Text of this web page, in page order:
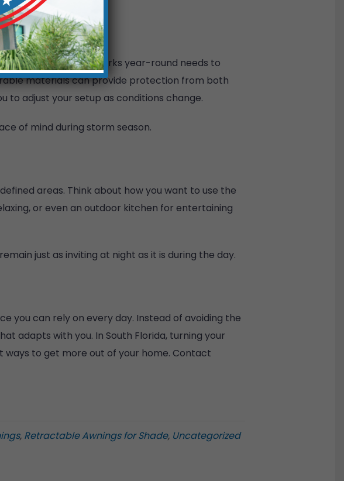
A backyard that works year-round needs to
materials can provide protection from both
to adjust your setup as conditions change.
of mind during storm season.
areas. Think about how you want to use the
or even an outdoor kitchen for entertaining
just as inviting at night as it is during the day.
you can rely on every day. Instead of avoiding the
adapts with you. In South Florida, turning your
ways to get more out of your home. Contact
, Retractable Awnings for Shade, Uncategorized